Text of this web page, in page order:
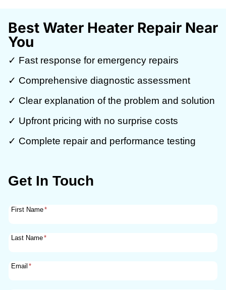
Best Water Heater Repair Near
You
✓ Fast response for emergency repairs
✓ Comprehensive diagnostic assessment
✓ Clear explanation of the problem and solution
✓ Upfront pricing with no surprise costs
✓ Complete repair and performance testing
Get In Touch
First Name*
Last Name*
Email *